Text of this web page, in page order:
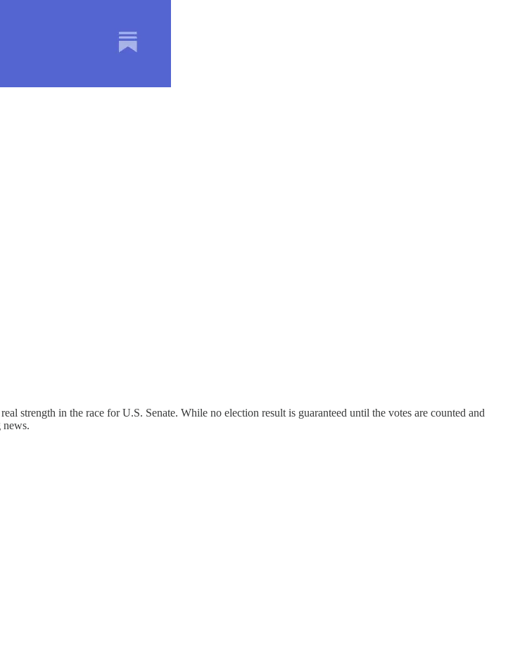
strength in the race for U.S. Senate. While no election result is guaranteed until the votes are counted and
news.